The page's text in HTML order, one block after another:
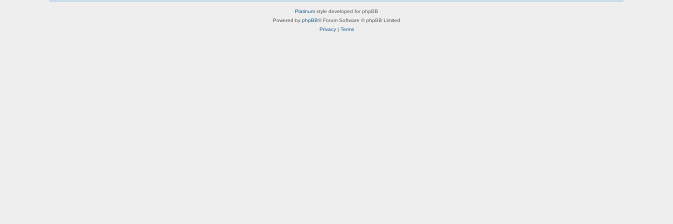
Platinum style developed for phpBB
Powered by phpBB® Forum Software © phpBB Limited
Privacy| Terms